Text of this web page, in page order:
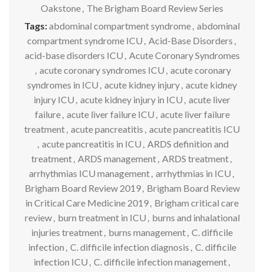
Oakstone, The Brigham Board Review Series
Tags:abdominal compartment syndrome, abdominal
compartment syndrome ICU , Acid-Base Disorders ,
acid-base disorders ICU , Acute Coronary Syndromes
, acute coronary syndromes ICU , acute coronary
syndromes in ICU , acute kidney injury, acute kidney
injury ICU , acute kidney injury in ICU , acute liver
failure, acute liver failure ICU , acute liver failure
treatment, acute pancreatitis , acute pancreatitis ICU
, acute pancreatitis in ICU , ARDS definition and
treatment, ARDS management, ARDS treatment,
arrhythmias ICU management, arrhythmias in ICU ,
Brigham Board Review 2019, Brigham Board Review
in Critical Care Medicine 2019, Brigham critical care
review, burn treatment in ICU , burns and inhalational
injuries treatment, burns management, C. difficile
infection , C. difficile infection diagnosis , C. difficile
infection ICU , C. difficile infection management,